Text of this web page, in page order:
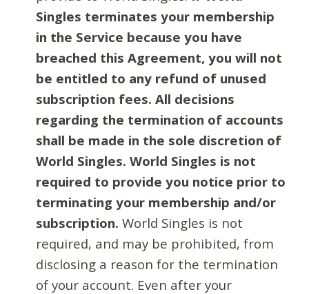
Singles terminates your membership
in the Service because you have
breached this Agreement, you will not
be entitled to any refund of unused
subscription fees. All decisions
regarding the termination of accounts
shall be made in the sole discretion of
World Singles. World Singles is not
required to provide you notice prior to
terminating your membership and/or
subscription. World Singles is not
required, and may be prohibited, from
disclosing a reason for the termination
of your account. Even after your